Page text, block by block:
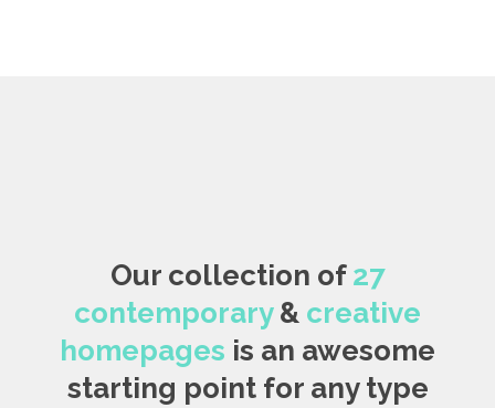
Our collection of 27
contemporary& creative
homepages is an awesome
starting point for any type